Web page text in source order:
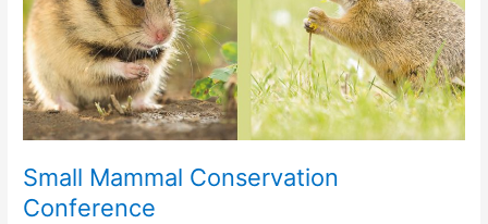
Small Mammal Conservation
Conference